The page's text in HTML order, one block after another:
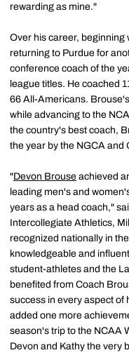
rewarding as mine."
Over his career, beginning
returning to Purdue for
conference coach of the
league titles. He coached
66 All-Americans.
while advancing to the
the country's best coach,
the year by the NGCA and
"Devon Brouse achieved
leading men's and
years as a head coach,"
Intercollegiate Athletics,
recognized nationally in
knowledgeable and
student-athletes and the
benefited from Coach
success in every aspect of
added one more
season's trip to the NCAA
Devon and Kathy the very